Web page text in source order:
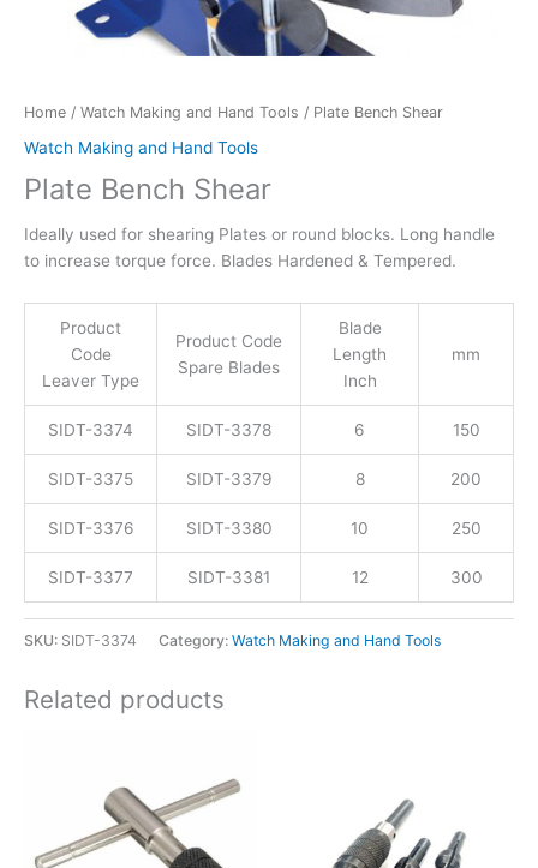
Home / Watch Making and Hand Tools / Plate Bench Shear
Watch Making and Hand Tools
Plate Bench Shear
Ideally used for shearing Plates or round blocks. Long handle
to increase torque force. Blades Hardened & Tempered.
Product
Code
Leaver Type
Product Code
Spare Blades
Blade
Length
Inch
mm
SIDT-3374 SIDT-3378 6 150
SIDT-3375 SIDT-3379 8 200
SIDT-3376 SIDT-3380 10 250
SIDT-3377 SIDT-3381 12 300
SKU: SIDT-3374 Category: Watch Making and Hand Tools
Related products